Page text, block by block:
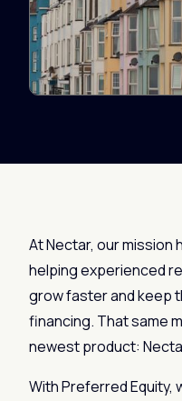
At Nectar, our mission
helping experienced
grow faster and keep
financing. That same
newest product:
With Preferred Equity,